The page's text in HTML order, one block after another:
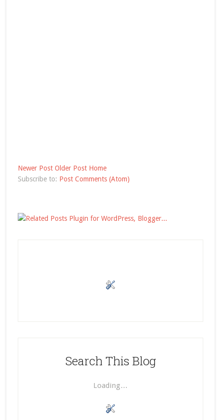
Newer Post Older Post Home
Subscribe to: Post Comments (Atom)
Search This Blog
Loading…